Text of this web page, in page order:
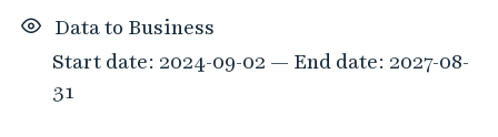
Data to Business
Start date: 2024-09-02 — End date: 2027-08-
31